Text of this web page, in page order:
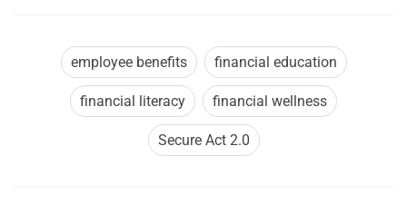
employee benefits financial education
financial literacy financial wellness
Secure Act 2.0